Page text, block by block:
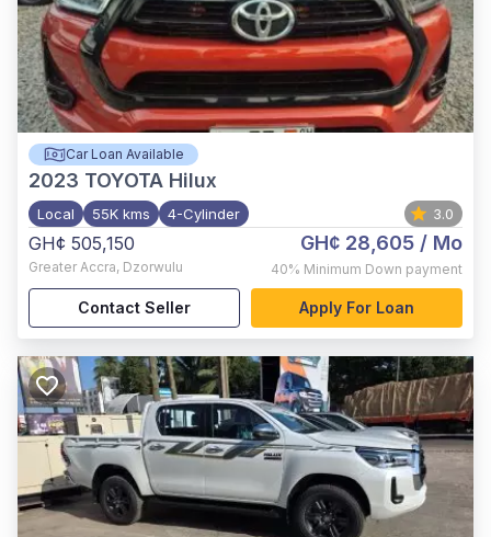
Car Loan Available
2023 TOYOTA Hilux
Local 55K kms 4-Cylinder 3.0
GH¢ 505,150
Greater Accra, Dzorwulu
GH¢ 28,605 / Mo
40% Minimum Down payment
Contact Seller Apply For Loan